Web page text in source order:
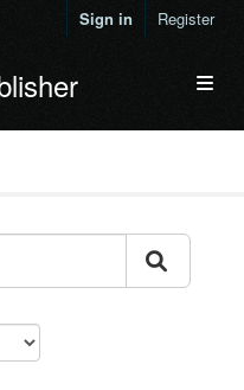
Sign in Register